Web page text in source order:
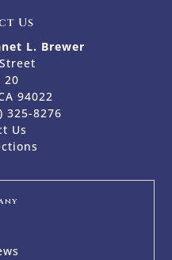
Us
L. Brewer
20
94022
325-8276
Us